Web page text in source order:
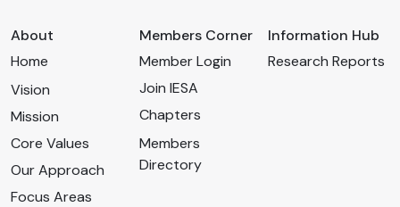
About
Home
Vision
Mission
Core Values
Our Approach
Focus Areas
Members Corner
Member Login
Join IESA
Chapters
Members
Directory
Information Hub
Research Reports